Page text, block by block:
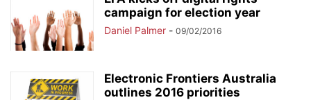
campaign for election year
Daniel Palmer - 09/02/2016
Electronic Frontiers Australia
outlines 2016 priorities